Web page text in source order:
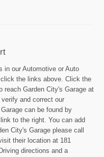
in our Automotive or Auto
the links above. Click the
reach Garden City's Garage at
and correct our
can be found by
to the right. You can add
City's Garage please call
their location at 181
directions and a